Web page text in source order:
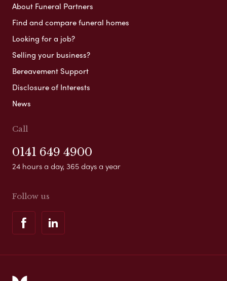
About Funeral Partners
Find and compare funeral homes
Looking for a job?
Selling your business?
Bereavement Support
Disclosure of Interests
News
Call
0141 649 4900
24 hours a day, 365 days a year
Follow us